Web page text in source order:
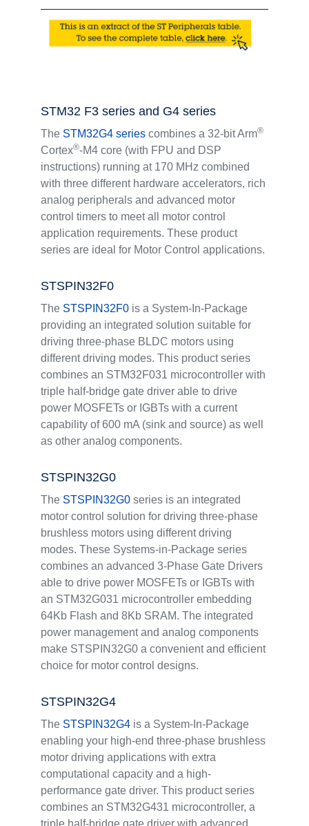
STM32 F3 series and G4 series
The STM32G4 series combines a 32-bit Arm®
Cortex®-M4 core (with FPU and DSP
instructions) running at 170 MHz combined
with three different hardware accelerators, rich
analog peripherals and advanced motor
control timers to meet all motor control
application requirements. These product
series are ideal for Motor Control applications.
STSPIN32F0
The STSPIN32F0 is a System-In-Package
providing an integrated solution suitable for
driving three-phase BLDC motors using
different driving modes. This product series
combines an STM32F031 microcontroller with
triple half-bridge gate driver able to drive
power MOSFETs or IGBTs with a current
capability of 600 mA (sink and source) as well
as other analog components.
STSPIN32G0
The STSPIN32G0 series is an integrated
motor control solution for driving three-phase
brushless motors using different driving
modes. These Systems-in-Package series
combines an advanced 3-Phase Gate Drivers
able to drive power MOSFETs or IGBTs with
an STM32G031 microcontroller embedding
64Kb Flash and 8Kb SRAM. The integrated
power management and analog components
make STSPIN32G0 a convenient and efficient
choice for motor control designs.
STSPIN32G4
The STSPIN32G4 is a System-In-Package
enabling your high-end three-phase brushless
motor driving applications with extra
computational capacity and a high-
performance gate driver. This product series
combines an STM32G431 microcontroller, a